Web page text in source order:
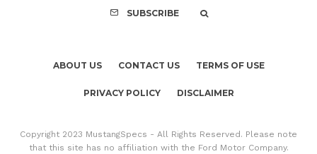
SUBSCRIBE
ABOUT US CONTACT US TERMS OF USE
PRIVACY POLICY DISCLAIMER
Copyright 2023 MustangSpecs - All Rights Reserved. Please note
that this site has no affiliation with the Ford Motor Company.